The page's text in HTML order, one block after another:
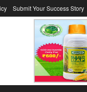
Submit Your Success Story